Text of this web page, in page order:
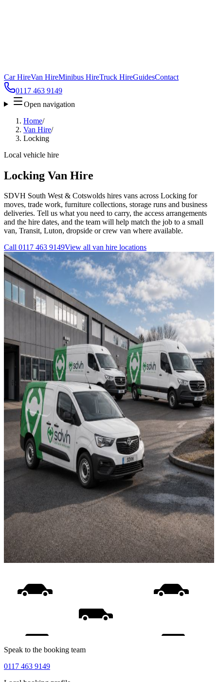
Car HireVan HireMinibus HireTruck HireGuidesContact
0117 463 9149
Open navigation
Home/
Van Hire/
Locking
Local vehicle hire
Locking Van Hire
SDVH South West & Cotswolds hires vans across Locking for
moves, trade work, furniture collections, storage runs and business
deliveries. Tell us what you need to carry, the access arrangements
and the hire dates, and the team will help match the job to a small
van, Transit, Luton, dropside or crew van where available.
Call 0117 463 9149View all van hire locations
Speak to the booking team
0117 463 9149